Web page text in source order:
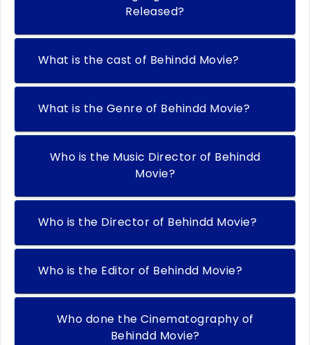
Released?
What is the cast of Behindd Movie?
What is the Genre of Behindd Movie?
Who is the Music Director of Behindd
Movie?
Who is the Director of Behindd Movie?
Who is the Editor of Behindd Movie?
Who done the Cinematography of
Behindd Movie?